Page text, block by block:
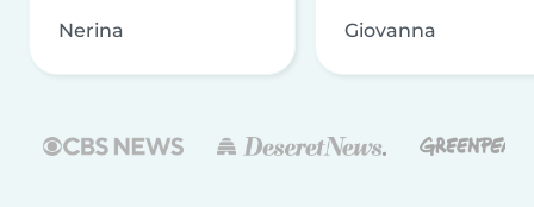
Nerina Giovanna